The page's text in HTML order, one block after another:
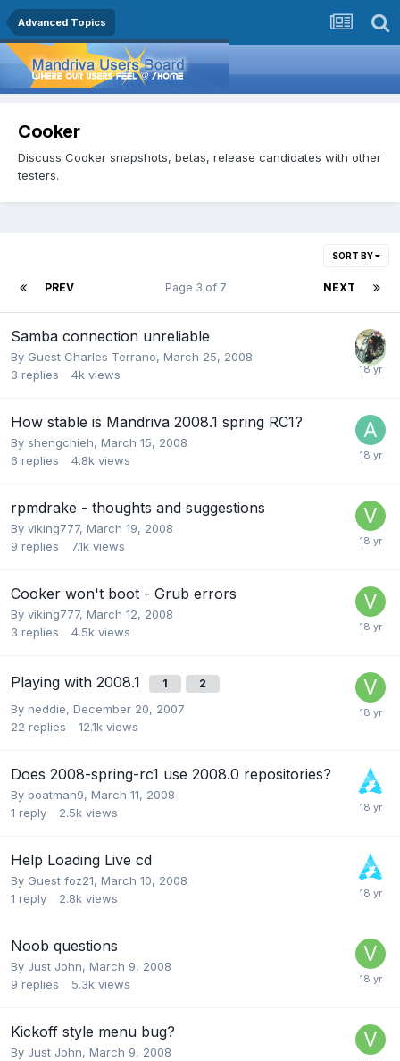
Advanced Topics
Cooker
Discuss Cooker snapshots, betas, release candidates with other
testers.
SORT BY
PREV NEXT
Page 3 of 7
Samba connection unreliable
By Guest Charles Terrano, March 25, 2008
3 replies 4k views
How stable is Mandriva 2008.1 spring RC1?
By shengchieh, March 15, 2008
6 replies 4.8k views
rpmdrake - thoughts and suggestions
By viking777, March 19, 2008
9 replies 7.1k views
Cooker won't boot - Grub errors
By viking777, March 12, 2008
3 replies 4.5k views
Playing with 2008.1 1 2
By neddie, December 20, 2007
22 replies 12.1k views
Does 2008-spring-rc1 use 2008.0 repositories?
By boatman9, March 11, 2008
1 reply 2.5k views
Help Loading Live cd
By Guest foz21, March 10, 2008
1 reply 2.8k views
Noob questions
By Just John, March 9, 2008
9 replies 5.3k views
Kickoff style menu bug?
By Just John, March 9, 2008